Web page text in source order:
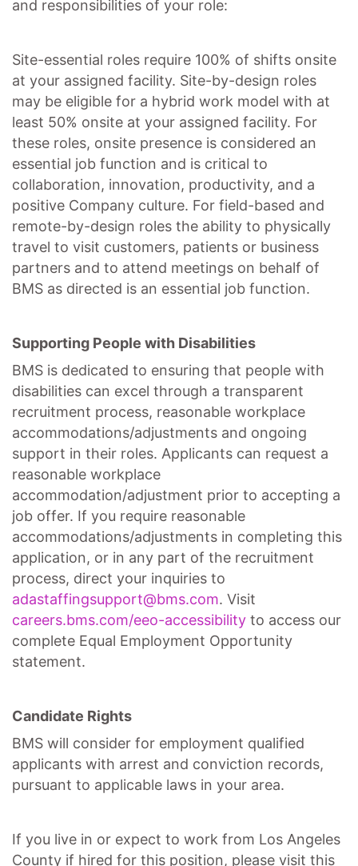
and responsibilities of your role:
Site-essential roles require 100% of shifts onsite
at your assigned facility. Site-by-design roles
may be eligible for a hybrid work model with at
least 50% onsite at your assigned facility. For
these roles, onsite presence is considered an
essential job function and is critical to
collaboration, innovation, productivity, and a
positive Company culture. For field-based and
remote-by-design roles the ability to physically
travel to visit customers, patients or business
partners and to attend meetings on behalf of
BMS as directed is an essential job function.
Supporting People with Disabilities
BMS is dedicated to ensuring that people with
disabilities can excel through a transparent
recruitment process, reasonable workplace
accommodations/adjustments and ongoing
support in their roles. Applicants can request a
reasonable workplace
accommodation/adjustment prior to accepting a
job offer. If you require reasonable
accommodations/adjustments in completing this
application, or in any part of the recruitment
process, direct your inquiries to
adastaffingsupport@bms.com. Visit
careers.bms.com/eeo-accessibility to access our
complete Equal Employment Opportunity
statement.
Candidate Rights
BMS will consider for employment qualified
applicants with arrest and conviction records,
pursuant to applicable laws in your area.
If you live in or expect to work from Los Angeles
County if hired for this position, please visit this